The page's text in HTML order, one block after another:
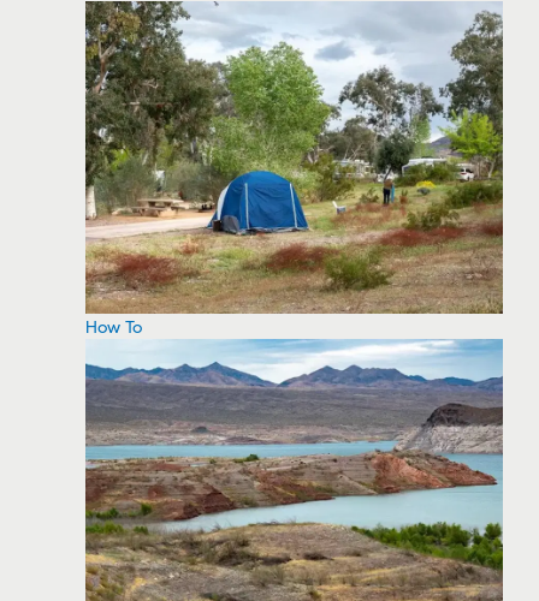
How To